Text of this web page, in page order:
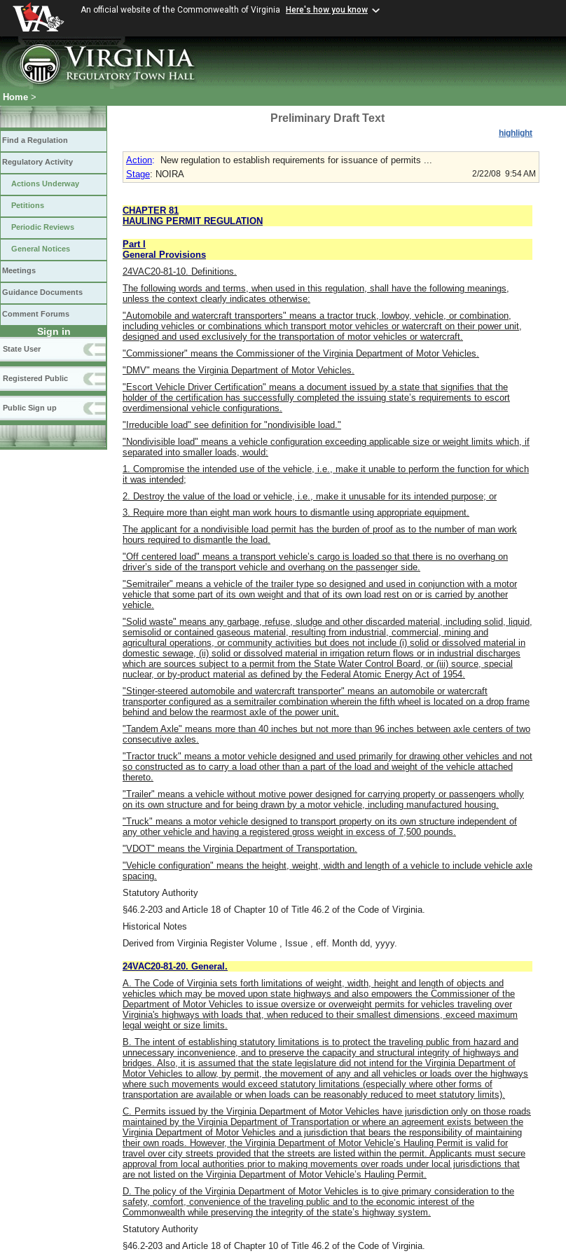
An official website of the Commonwealth of Virginia Here's how you know
Home >
Find a Regulation
Regulatory Activity
Actions Underway
Petitions
Periodic Reviews
General Notices
Meetings
Guidance Documents
Comment Forums
Sign in
State User
Registered Public
Public Sign up
Preliminary Draft Text
highlight
Action:
New regulation to establish requirements for issuance of permits ...
Stage: NOIRA 2/22/08 9:54 AM
CHAPTER 81
HAULING PERMIT REGULATION
Part I
General Provisions
24VAC20-81-10. Definitions.
The following words and terms, when used in this regulation, shall have the following meanings,
unless the context clearly indicates otherwise:
"Automobile and watercraft transporters" means a tractor truck, lowboy, vehicle, or combination,
including vehicles or combinations which transport motor vehicles or watercraft on their power unit,
designed and used exclusively for the transportation of motor vehicles or watercraft.
"Commissioner" means the Commissioner of the Virginia Department of Motor Vehicles.
"DMV" means the Virginia Department of Motor Vehicles.
"Escort Vehicle Driver Certification" means a document issued by a state that signifies that the
holder of the certification has successfully completed the issuing state’s requirements to escort
overdimensional vehicle configurations.
"Irreducible load" see definition for "nondivisible load."
"Nondivisible load" means a vehicle configuration exceeding applicable size or weight limits which, if
separated into smaller loads, would:
1. Compromise the intended use of the vehicle, i.e., make it unable to perform the function for which
it was intended;
2. Destroy the value of the load or vehicle, i.e., make it unusable for its intended purpose; or
3. Require more than eight man work hours to dismantle using appropriate equipment.
The applicant for a nondivisible load permit has the burden of proof as to the number of man work
hours required to dismantle the load.
"Off centered load" means a transport vehicle’s cargo is loaded so that there is no overhang on
driver’s side of the transport vehicle and overhang on the passenger side.
"Semitrailer" means a vehicle of the trailer type so designed and used in conjunction with a motor
vehicle that some part of its own weight and that of its own load rest on or is carried by another
vehicle.
"Solid waste" means any garbage, refuse, sludge and other discarded material, including solid, liquid,
semisolid or contained gaseous material, resulting from industrial, commercial, mining and
agricultural operations, or community activities but does not include (i) solid or dissolved material in
domestic sewage, (ii) solid or dissolved material in irrigation return flows or in industrial discharges
which are sources subject to a permit from the State Water Control Board, or (iii) source, special
nuclear, or by-product material as defined by the Federal Atomic Energy Act of 1954.
"Stinger-steered automobile and watercraft transporter" means an automobile or watercraft
transporter configured as a semitrailer combination wherein the fifth wheel is located on a drop frame
behind and below the rearmost axle of the power unit.
"Tandem Axle" means more than 40 inches but not more than 96 inches between axle centers of two
consecutive axles.
"Tractor truck" means a motor vehicle designed and used primarily for drawing other vehicles and not
so constructed as to carry a load other than a part of the load and weight of the vehicle attached
thereto.
"Trailer" means a vehicle without motive power designed for carrying property or passengers wholly
on its own structure and for being drawn by a motor vehicle, including manufactured housing.
"Truck" means a motor vehicle designed to transport property on its own structure independent of
any other vehicle and having a registered gross weight in excess of 7,500 pounds.
"VDOT" means the Virginia Department of Transportation.
"Vehicle configuration" means the height, weight, width and length of a vehicle to include vehicle axle
spacing.
Statutory Authority
§46.2-203 and Article 18 of Chapter 10 of Title 46.2 of the Code of Virginia.
Historical Notes
Derived from Virginia Register Volume , Issue , eff. Month dd, yyyy.
24VAC20-81-20. General.
A. The Code of Virginia sets forth limitations of weight, width, height and length of objects and
vehicles which may be moved upon state highways and also empowers the Commissioner of the
Department of Motor Vehicles to issue oversize or overweight permits for vehicles traveling over
Virginia's highways with loads that, when reduced to their smallest dimensions, exceed maximum
legal weight or size limits.
B. The intent of establishing statutory limitations is to protect the traveling public from hazard and
unnecessary inconvenience, and to preserve the capacity and structural integrity of highways and
bridges. Also, it is assumed that the state legislature did not intend for the Virginia Department of
Motor Vehicles to allow, by permit, the movement of any and all vehicles or loads over the highways
where such movements would exceed statutory limitations (especially where other forms of
transportation are available or when loads can be reasonably reduced to meet statutory limits).
C. Permits issued by the Virginia Department of Motor Vehicles have jurisdiction only on those roads
maintained by the Virginia Department of Transportation or where an agreement exists between the
Virginia Department of Motor Vehicles and a jurisdiction that bears the responsibility of maintaining
their own roads. However, the Virginia Department of Motor Vehicle’s Hauling Permit is valid for
travel over city streets provided that the streets are listed within the permit. Applicants must secure
approval from local authorities prior to making movements over roads under local jurisdictions that
are not listed on the Virginia Department of Motor Vehicle’s Hauling Permit.
D. The policy of the Virginia Department of Motor Vehicles is to give primary consideration to the
safety, comfort, convenience of the traveling public and to the economic interest of the
Commonwealth while preserving the integrity of the state’s highway system.
Statutory Authority
§46.2-203 and Article 18 of Chapter 10 of Title 46.2 of the Code of Virginia.